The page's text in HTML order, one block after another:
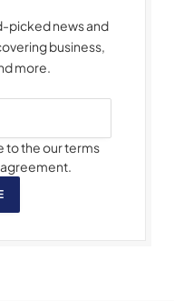
picked news and
business,
more.
to the our terms
agreement.